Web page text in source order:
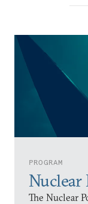
PROGRAM
Nuclear
The Nuclear